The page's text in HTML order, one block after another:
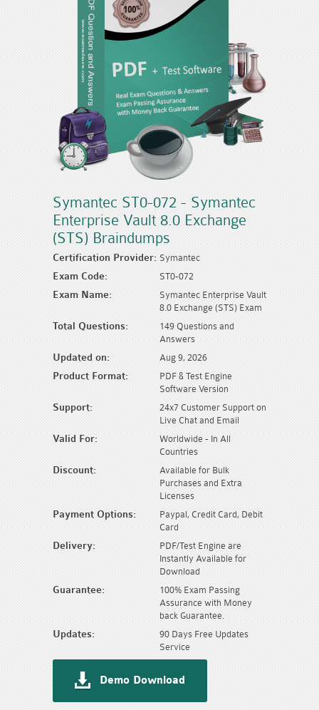
Symantec ST0-072 - Symantec
Enterprise Vault 8.0 Exchange
(STS) Braindumps
Certification Provider: Symantec
Exam Code: ST0-072
Exam Name:
Symantec Enterprise Vault
8.0 Exchange (STS) Exam
Total Questions:
149 Questions and
Answers
Updated on: Aug 9, 2026
Product Format:
PDF & Test Engine
Software Version
Support:
24x7 Customer Support on
Live Chat and Email
Valid For:
Worldwide - In All
Countries
Discount:
Available for Bulk
Purchases and Extra
Licenses
Payment Options:
Paypal, Credit Card, Debit
Card
Delivery:
PDF/Test Engine are
Instantly Available for
Download
Guarantee:
100% Exam Passing
Assurance with Money
back Guarantee.
Updates:
90 Days Free Updates
Service
Demo Download